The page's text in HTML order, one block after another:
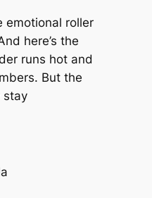
emotional roller
here’s the
runs hot and
But the
stay